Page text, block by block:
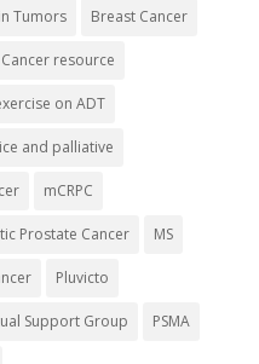
Tumors Breast Cancer
Cancer resource
on ADT
and palliative
mCRPC
Prostate Cancer MS
Pluvicto
Support Group PSMA